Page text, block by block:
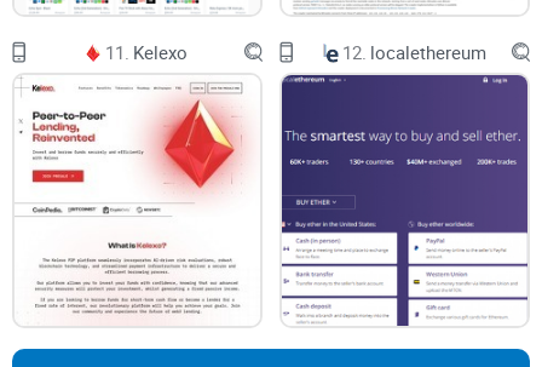
11. Kelexo 12. localethereum